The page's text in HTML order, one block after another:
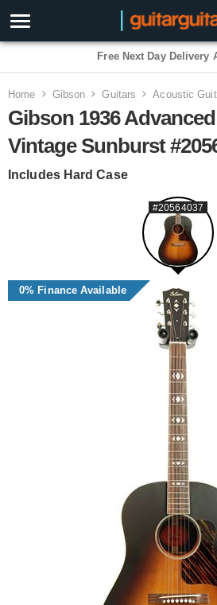
Free Next Day Delivery
Home Gibson Guitars Acoustic
Gibson 1936
Vintage Sunburst
Includes Hard Case
#20564037
0% Finance Available